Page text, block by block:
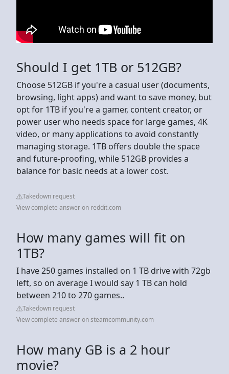
Should I get 1TB or 512GB?
Choose 512GB if you're a casual user (documents,
browsing, light apps) and want to save money, but
opt for 1TB if you're a gamer, content creator, or
power user who needs space for large games, 4K
video, or many applications to avoid constantly
managing storage. 1TB offers double the space
and future-proofing, while 512GB provides a
balance for basic needs at a lower cost.
Takedown request
View complete answer on reddit.com
How many games will fit on
1TB?
I have 250 games installed on 1 TB drive with 72gb
left, so on average I would say 1 TB can hold
between 210 to 270 games..
Takedown request
View complete answer on steamcommunity.com
How many GB is a 2 hour
movie?